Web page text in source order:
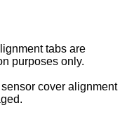
tabs are
purposes only.
cover alignment